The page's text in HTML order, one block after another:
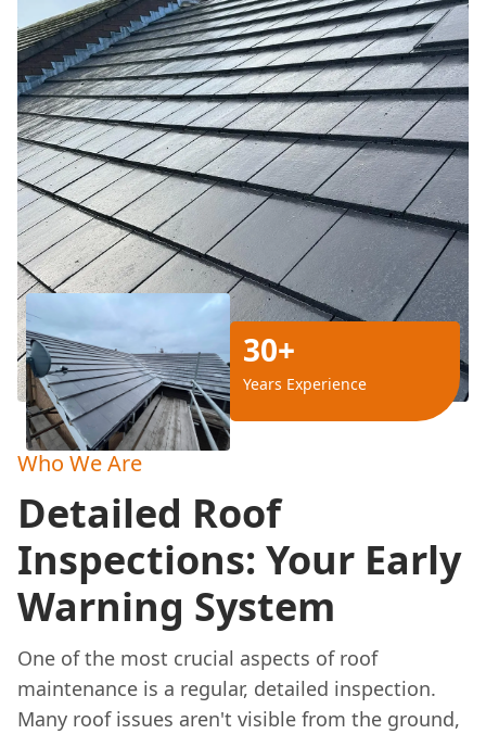
30+
Years Experience
Who We Are
Detailed Roof
Inspections: Your Early
Warning System
One of the most crucial aspects of roof
maintenance is a regular, detailed inspection.
Many roof issues aren't visible from the ground,